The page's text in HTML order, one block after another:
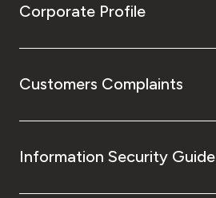
Corporate Profile
Customers Complaints
Information Security Guide